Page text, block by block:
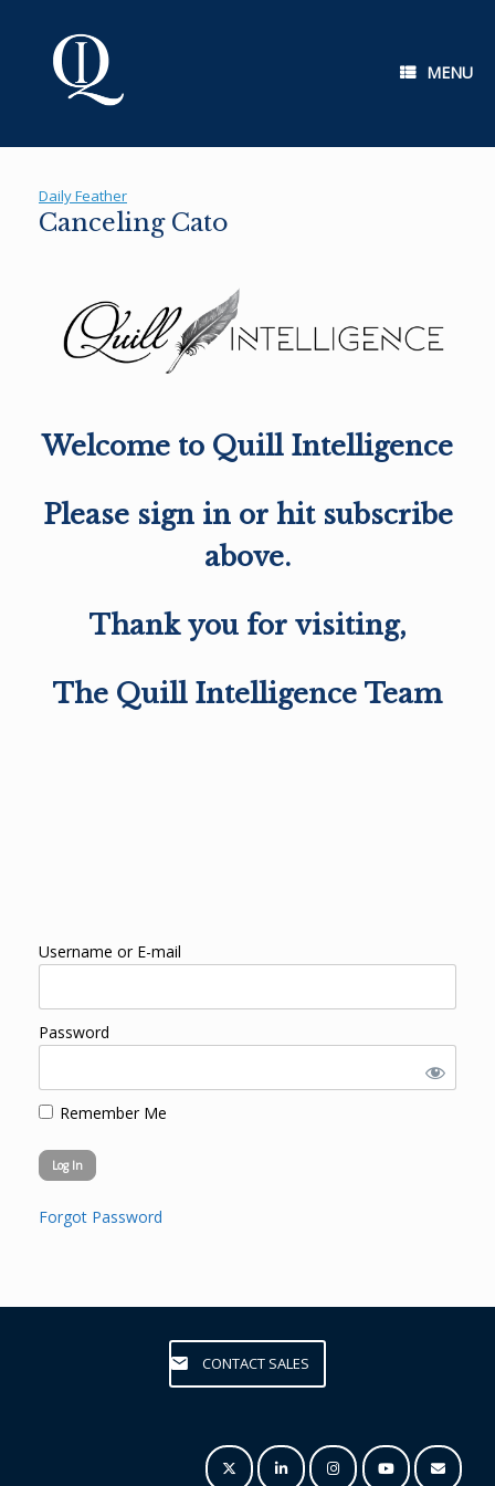
MENU
Daily Feather
Canceling Cato
Welcome to Quill Intelligence
Please sign in or hit subscribe
above.
Thank you for visiting,
The Quill Intelligence Team
Username or E-mail
Password
Remember Me
Forgot Password
CONTACT SALES